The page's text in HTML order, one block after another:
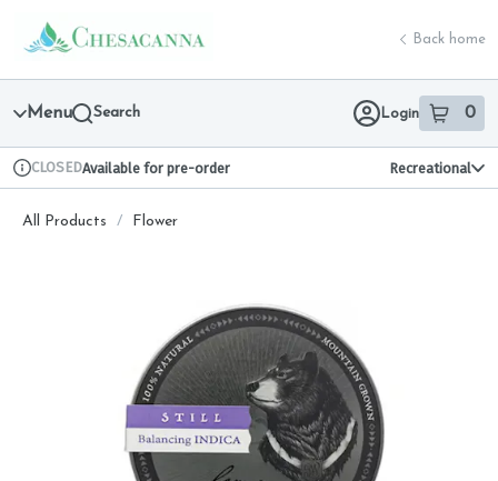
Navigation
return to dispensary home page
Back home
Menu Search Login 0
item sin
Dispensary Info
CLOSEDAvailable for pre-order Recreational
All Products / Flower